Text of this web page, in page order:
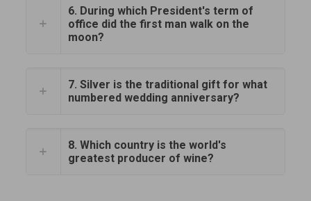
6. During which President's term of
office did the first man walk on the
moon?
7. Silver is the traditional gift for what
numbered wedding anniversary?
8. Which country is the world's
greatest producer of wine?